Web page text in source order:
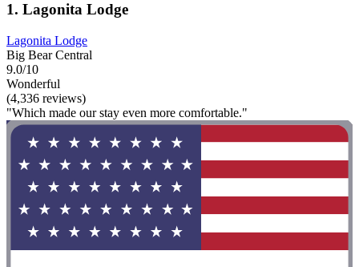
1. Lagonita Lodge
Lagonita Lodge
Big Bear Central
9.0/10
Wonderful
(4,336 reviews)
"Which made our stay even more comfortable."